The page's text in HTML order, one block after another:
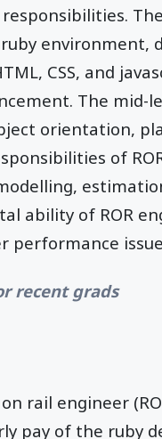
environment,
CSS, and
The mid-
orientation,
of
ability of ROR
recent grads
rail engineer
pay of the ruby